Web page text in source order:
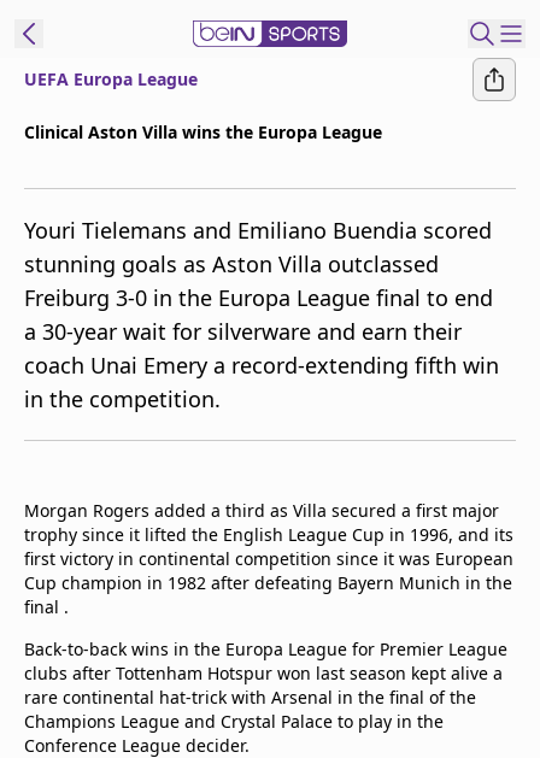
beIN XTRA
Get beIN
Find a beIN SPORTS venue
Manage
Notifications
Contact us
beIN CONNECT
Terms & conditions
beIN Media Group
TV Guide
Privacy Policy
Advertise with us
UEFA Europa League
Clinical Aston Villa wins the Europa League
Youri Tielemans and Emiliano Buendia scored
stunning goals as Aston Villa outclassed
Freiburg 3-0 in the Europa League final to end
a 30-year wait for silverware and earn their
coach Unai Emery a record-extending fifth win
in the competition.
Morgan Rogers added a third as Villa secured a first major
trophy since it lifted the English League Cup in 1996, and its
first victory in continental competition since it was European
Cup champion in 1982 after defeating Bayern Munich in the
final .
Back-to-back wins in the Europa League for Premier League
clubs after Tottenham Hotspur won last season kept alive a
rare continental hat-trick with Arsenal in the final of the
Champions League and Crystal Palace to play in the
Conference League decider.